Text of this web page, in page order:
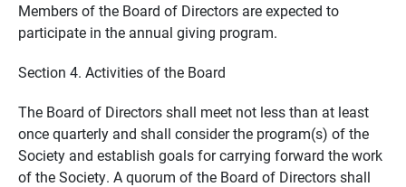
Members of the Board of Directors are expected to
participate in the annual giving program.
Section 4. Activities of the Board
The Board of Directors shall meet not less than at least
once quarterly and shall consider the program(s) of the
Society and establish goals for carrying forward the work
of the Society. A quorum of the Board of Directors shall